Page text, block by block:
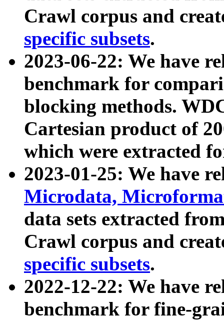
Crawl corpus and
specific subsets.
2023-06-22: We have
benchmark for
blocking methods.
Cartesian product of
which were extracted
2023-01-25: We have
Microdata,
data sets extracted
Crawl corpus and
specific subsets.
2022-12-22: We have
benchmark for fine-